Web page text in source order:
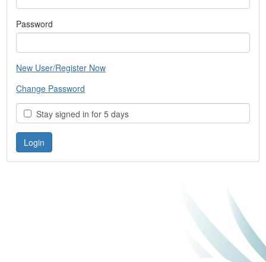
Password
New User/Register Now
Change Password
Stay signed in for 5 days